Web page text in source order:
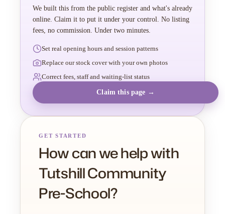
We built this from the public register and what's already
online. Claim it to put it under your control. No listing
fees, no commission. Under two minutes.
Set real opening hours and session patterns
Replace our stock cover with your own photos
Correct fees, staff and waiting-list status
Claim this page →
GET STARTED
How can we help with
Tutshill Community
Pre-School?